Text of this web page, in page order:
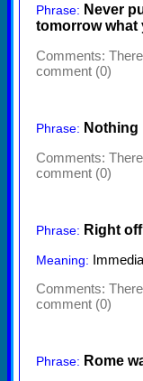
Phrase: Never
tomorrow what
Comments:
comment (0)
Phrase: Nothing
Comments:
comment (0)
Phrase: Right
Meaning:
Comments:
comment (0)
Phrase: Rome